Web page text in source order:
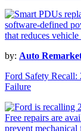
by: Auto
Ford Safety
Failure